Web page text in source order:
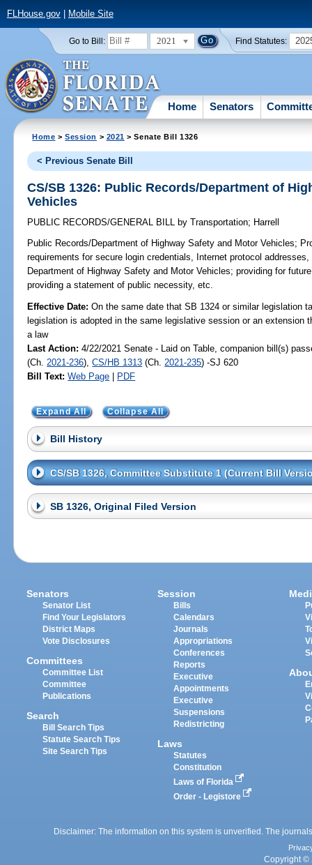
FLHouse.gov| Mobile Site
Go to Bill: 2021 Find Statutes:
Home Senators
Home >Session > 2021 > Senate Bill 1326
< Previous Senate Bill
CS/SB 1326: Public Records/Department of
Vehicles
PUBLIC RECORDS/GENERAL BILL by Transportation; Harrell
Public Records/Department of Highway Safety and Motor Vehicles;
requirements for secure login credentials, Internet protocol
Department of Highway Safety and Motor Vehicles; providing for
providing a statement of public necessity, etc.
Effective Date:On the same date that SB 1324 or similar legislation
legislation is adopted in the same legislative session or an extension
a law
Last Action: 4/22/2021 Senate - Laid on Table, companion bill(s)
(Ch. 2021-236),CS/HB 1313 (Ch. 2021-235) -SJ 620
Bill Text: Web Page | PDF
Expand All Collapse All
Bill History
CS/SB 1326, Committee Substitute 1 (Current Bill
SB 1326, Original Filed Version
Senators
Senator List
Find Your Legislators
District Maps
Vote Disclosures
Committees
Committee List
Committee
Publications
Search
Bill Search Tips
Statute Search Tips
Site Search Tips
Session
Bills
Calendars
Journals
Appropriations
Conferences
Reports
Executive
Appointments
Executive
Suspensions
Redistricting
Laws
Statutes
Constitution
Laws of Florida
Order - Legistore
Disclaimer: The information on this system is unverified. The
Copyright ©